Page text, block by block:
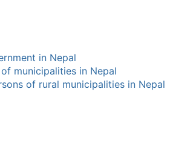
in Nepal
municipalities in Nepal
of rural municipalities in Nepal